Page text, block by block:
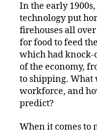
In the early
technology put
firehouses all
for food to feed
which had knock-
of the economy,
to shipping. What
workforce, and
predict?
When it comes to